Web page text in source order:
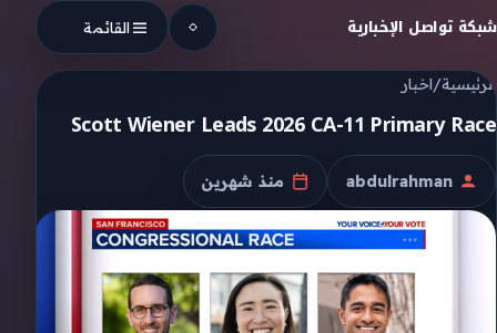
Skip to content
شبكة تواصل الإخبارية القائمة
الرئيسية/اخبار
Scott Wiener Leads 2026 CA-11 Primary Race
الكاتب
abdulrahman
تاريخ النشر
منذ شهرين